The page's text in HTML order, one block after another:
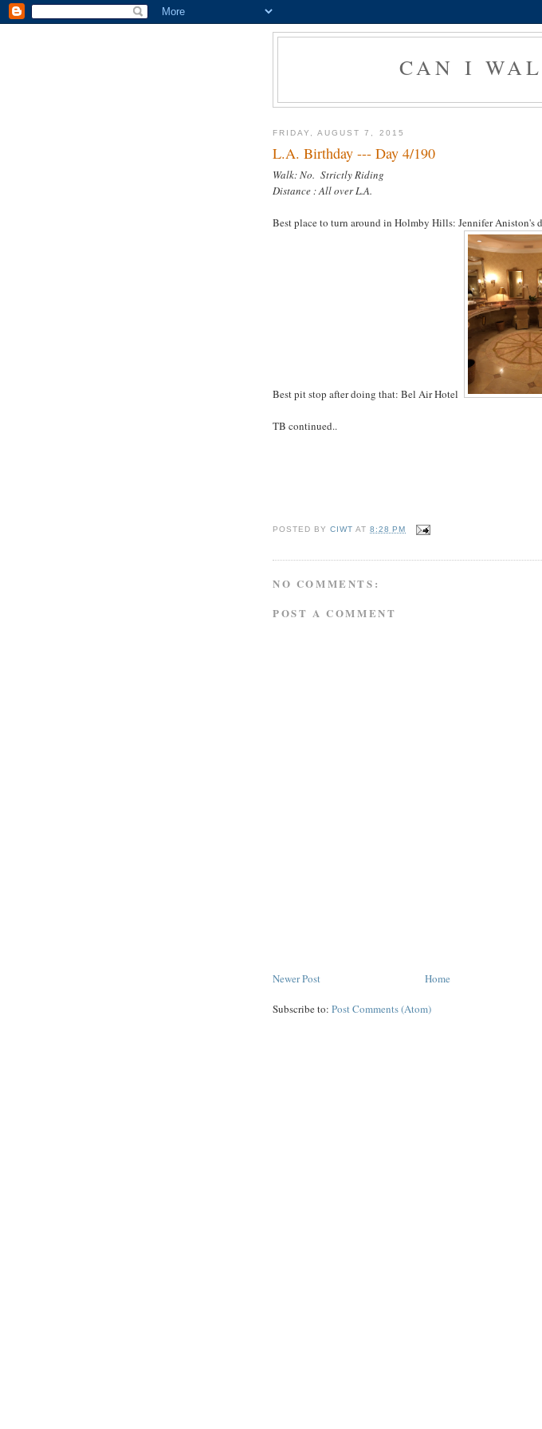
CAN I
FRIDAY, AUGUST 7, 2015
L.A. Birthday --- Day 4/190
Walk: No. Strictly Riding
Distance : All over L.A.
Best place to turn around in Holmby Hills: Jennifer Aniston's
Best pit stop after doing that: Bel Air Hotel
TB continued..
POSTED BYCIWT AT8:28 PM
NO COMMENTS:
POST A COMMENT
Newer Post Home
Subscribe to: Post Comments (Atom)